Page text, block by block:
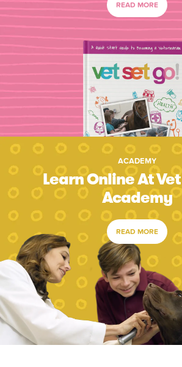
READ MORE
ACADEMY
Learn Online At
Academy
READ MORE